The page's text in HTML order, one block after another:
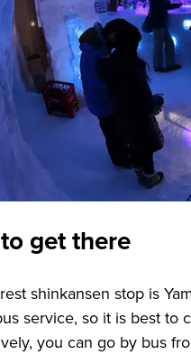
get there
shinkansen stop is
service, so it is best to
you can go by bus